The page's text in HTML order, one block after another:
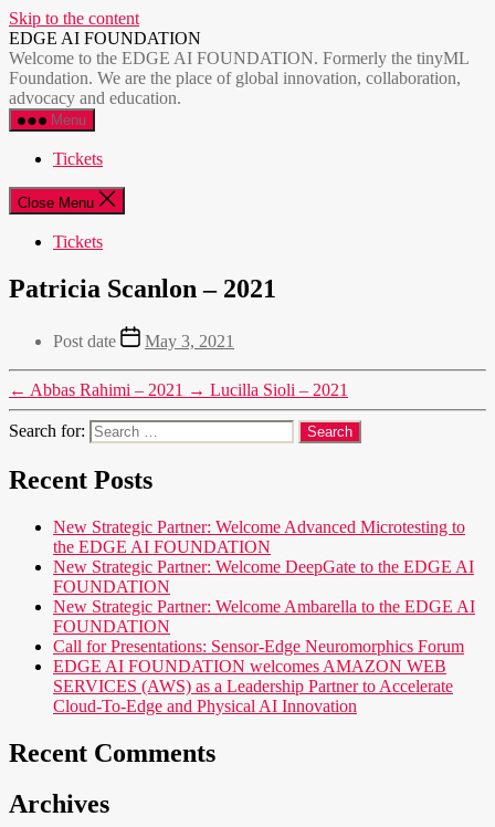
Skip to the content
EDGE AI FOUNDATION
Welcome to the EDGE AI FOUNDATION. Formerly the tinyML
Foundation. We are the place of global innovation, collaboration,
advocacy and education.
Menu
Tickets
Close Menu
Tickets
Patricia Scanlon – 2021
Post date May 3, 2021
← Abbas Rahimi – 2021 → Lucilla Sioli – 2021
Search for:
Recent Posts
New Strategic Partner: Welcome Advanced Microtesting to
the EDGE AI FOUNDATION
New Strategic Partner: Welcome DeepGate to the EDGE AI
FOUNDATION
New Strategic Partner: Welcome Ambarella to the EDGE AI
FOUNDATION
Call for Presentations: Sensor-Edge Neuromorphics Forum
EDGE AI FOUNDATION welcomes AMAZON WEB
SERVICES (AWS) as a Leadership Partner to Accelerate
Cloud-To-Edge and Physical AI Innovation
Recent Comments
Archives